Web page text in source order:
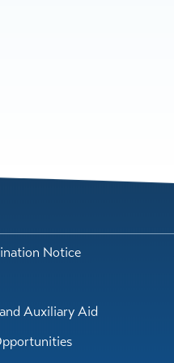
Notice
Auxiliary Aid